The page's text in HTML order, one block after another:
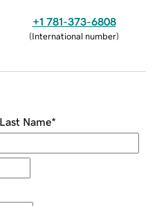
+1 781-373-6808
(International number)
Last Name*